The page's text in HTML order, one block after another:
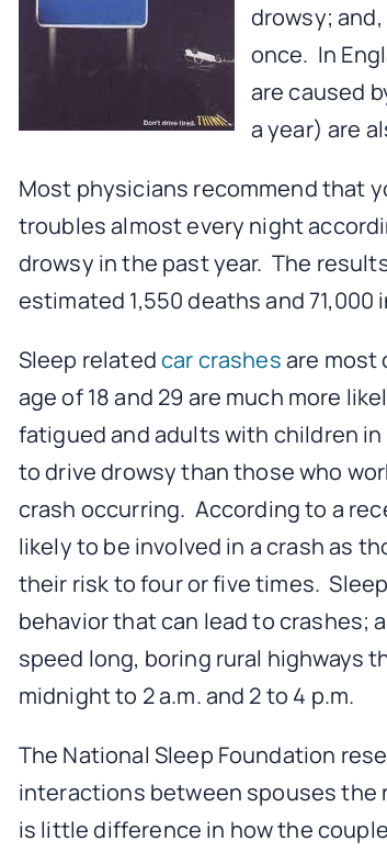
drowsy;
once. In
are caused
a year) are
Most physicians recommend that
troubles almost every night
drowsy in the past year. The
estimated 1,550 deaths and
Sleep relatedcar crashesare most
age of 18 and 29 are much more
fatigued and adults with children
to drive drowsy than those who
crash occurring. According to a
likely to be involved in a crash as
their risk to four or five times.
behavior that can lead to crashes;
speed long, boring rural highways
midnight to 2 a.m. and 2 to 4 p.m.
The National Sleep Foundation
interactions between spouses the
is little difference in how the